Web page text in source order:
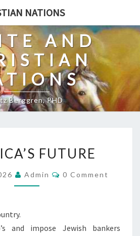
NATIONS
AND
Berggren, PHD
M
E
R
A
FUTURE
Admin
C
S
0 Comment
and impose Jewish bankers